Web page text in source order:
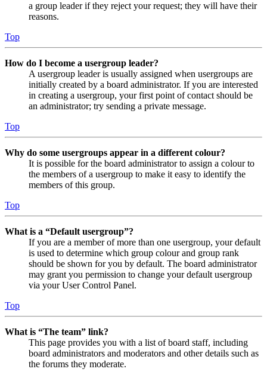
a group leader if they reject your request; they will have their
reasons.
Top
How do I become a usergroup leader?
A usergroup leader is usually assigned when usergroups are
initially created by a board administrator. If you are interested
in creating a usergroup, your first point of contact should be
an administrator; try sending a private message.
Top
Why do some usergroups appear in a different colour?
It is possible for the board administrator to assign a colour to
the members of a usergroup to make it easy to identify the
members of this group.
Top
What is a “Default usergroup”?
If you are a member of more than one usergroup, your default
is used to determine which group colour and group rank
should be shown for you by default. The board administrator
may grant you permission to change your default usergroup
via your User Control Panel.
Top
What is “The team” link?
This page provides you with a list of board staff, including
board administrators and moderators and other details such as
the forums they moderate.